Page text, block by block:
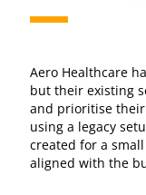
Aero Healthcare
but their existing
and prioritise their
using a legacy
created for a
aligned with the